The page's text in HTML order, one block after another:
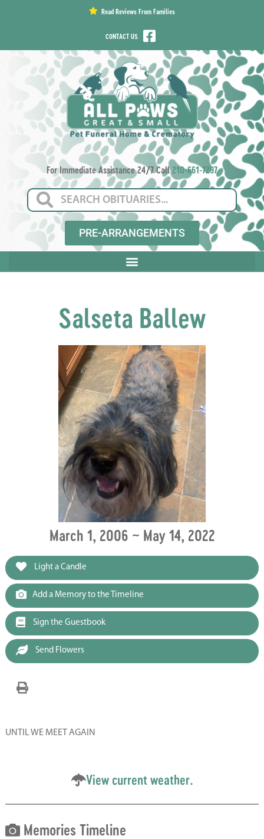
Read Reviews From Families
CONTACT US
For Immediate Assistance 24/7 Call210-661-7297
PRE-ARRANGEMENTS
Salseta Ballew
March 1, 2006 ~ May 14, 2022
Light a Candle
Add a Memory to the Timeline
Sign the Guestbook
Send Flowers
UNTIL WE MEET AGAIN
View current weather.
Memories Timeline